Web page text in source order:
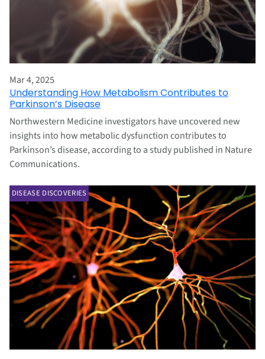
Mar 4, 2025
Understanding How Metabolism Contributes to
Parkinson’s Disease
Northwestern Medicine investigators have uncovered new
insights into how metabolic dysfunction contributes to
Parkinson’s disease, according to a study published in Nature
Communications.
DISEASE DISCOVERIES